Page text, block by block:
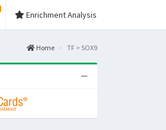
Enrichment Analysis
Home TF > SOX9